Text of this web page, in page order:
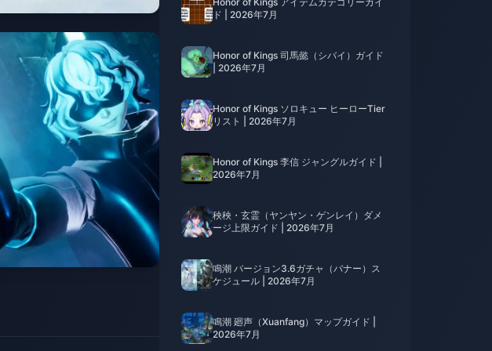
ド | 2026年7月
Honor of Kings 司馬懿（シバイ）ガイド
| 2026年7月
Honor of Kings ソロキュー ヒーローTier
リスト | 2026年7月
Honor of Kings 李信 ジャングルガイド |
2026年7月
秧秧・玄霊（ヤンヤン・ゲンレイ）ダメ
ージ上限ガイド | 2026年7月
鳴潮 バージョン3.6ガチャ（バナー）ス
ケジュール | 2026年7月
鳴潮 廻声（Xuanfang）マップガイド |
2026年7月